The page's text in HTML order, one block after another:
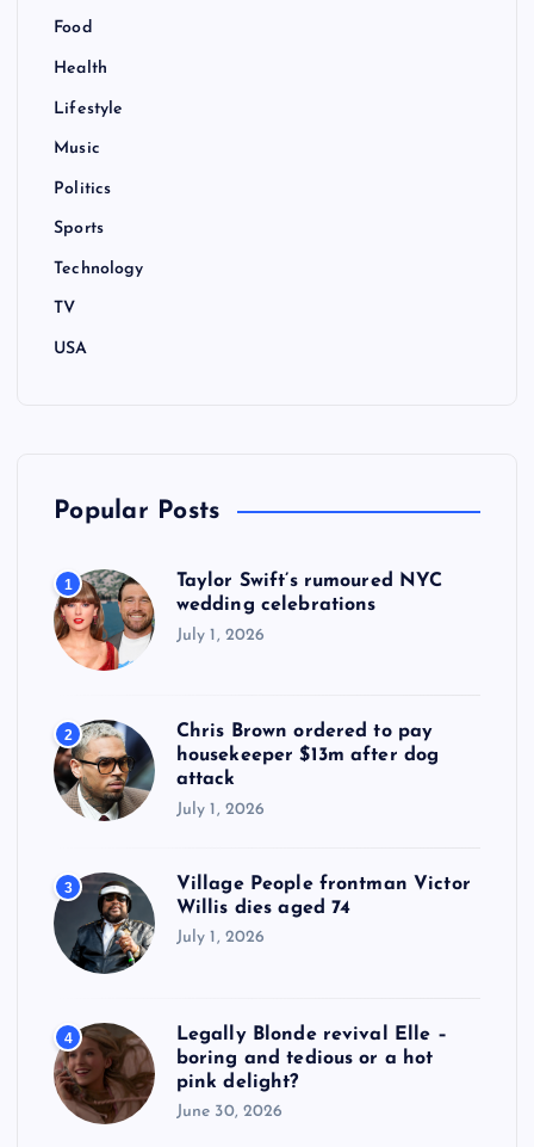
Food
Health
Lifestyle
Music
Politics
Sports
Technology
TV
USA
Popular Posts
1
Taylor Swift’s rumoured NYC
wedding celebrations
July 1, 2026
2
Chris Brown ordered to pay
housekeeper $13m after dog
attack
July 1, 2026
3
Village People frontman Victor
Willis dies aged 74
July 1, 2026
4
Legally Blonde revival Elle –
boring and tedious or a hot
pink delight?
June 30, 2026